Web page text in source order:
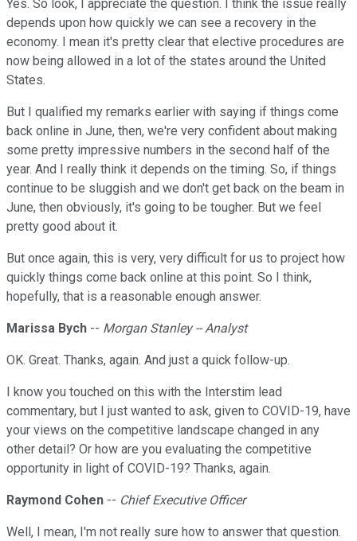
Yes. So look, I appreciate the question. I think the issue really
depends upon how quickly we can see a recovery in the
economy. I mean it's pretty clear that elective procedures are
now being allowed in a lot of the states around the United
States.
But I qualified my remarks earlier with saying if things come
back online in June, then, we're very confident about making
some pretty impressive numbers in the second half of the
year. And I really think it depends on the timing. So, if things
continue to be sluggish and we don't get back on the beam in
June, then obviously, it's going to be tougher. But we feel
pretty good about it.
But once again, this is very, very difficult for us to project how
quickly things come back online at this point. So I think,
hopefully, that is a reasonable enough answer.
Marissa Bych -- Morgan Stanley -- Analyst
OK. Great. Thanks, again. And just a quick follow-up.
I know you touched on this with the Interstim lead
commentary, but I just wanted to ask, given to COVID-19, have
your views on the competitive landscape changed in any
other detail? Or how are you evaluating the competitive
opportunity in light of COVID-19? Thanks, again.
Raymond Cohen -- Chief Executive Officer
Well, I mean, I'm not really sure how to answer that question.